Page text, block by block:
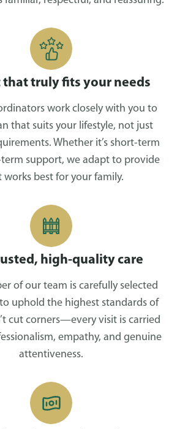
that truly fits your needs
work closely with you to
that suits your lifestyle, not just
Whether it’s short-term
support, we adapt to provide
works best for your family.
high-quality care
of our team is carefully selected
uphold the highest standards of
cut corners—every visit is carried
empathy, and genuine
attentiveness.